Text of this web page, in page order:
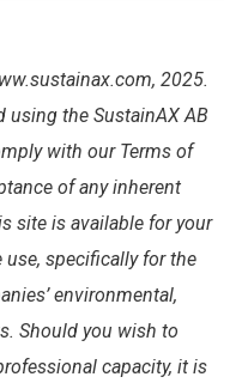
2025.
using the SustainAX AB
with our Terms of
of any inherent
site is available for your
specifically for the
environmental,
Should you wish to
capacity, it is